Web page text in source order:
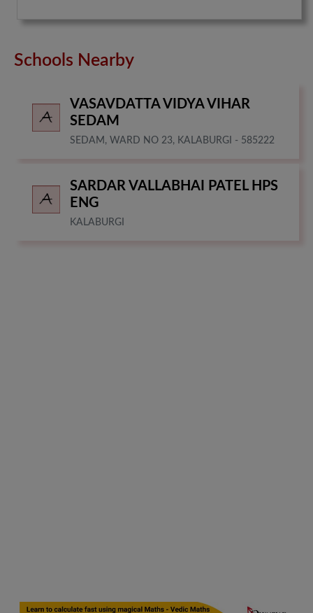
Schools Nearby
VASAVDATTA VIDYA VIHAR
SEDAM
SEDAM, WARD NO 23, KALABURGI - 585222
SARDAR VALLABHAI PATEL HPS
ENG
KALABURGI